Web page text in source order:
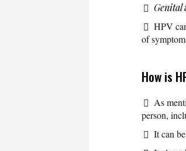
Genital
HPV
of
How is
As
person,
It can